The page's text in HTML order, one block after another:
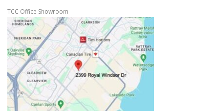
TCC Office Showroom